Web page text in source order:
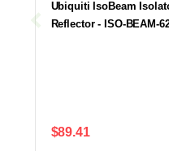
Ubiquiti IsoBeam
Reflector - ISO-BEAM-
$89.41